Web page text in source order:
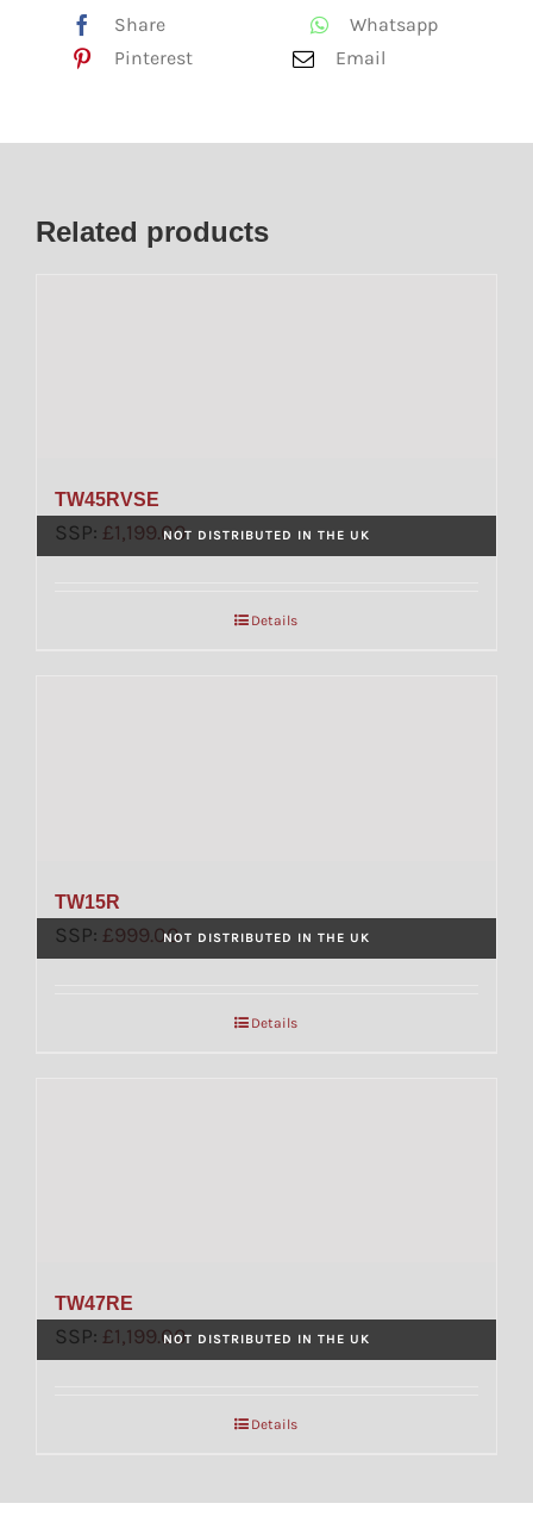
Share
Whatsapp
Pinterest
Email
Related products
NOT DISTRIBUTED IN THE UK
TW45RVSE
SSP: £1,199.00
Details
NOT DISTRIBUTED IN THE UK
TW15R
SSP: £999.00
Details
NOT DISTRIBUTED IN THE UK
TW47RE
SSP: £1,199.00
Details